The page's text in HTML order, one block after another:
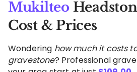
Mukilteo
Cost & Prices
Wondering how much it costs
gravestone? Professional